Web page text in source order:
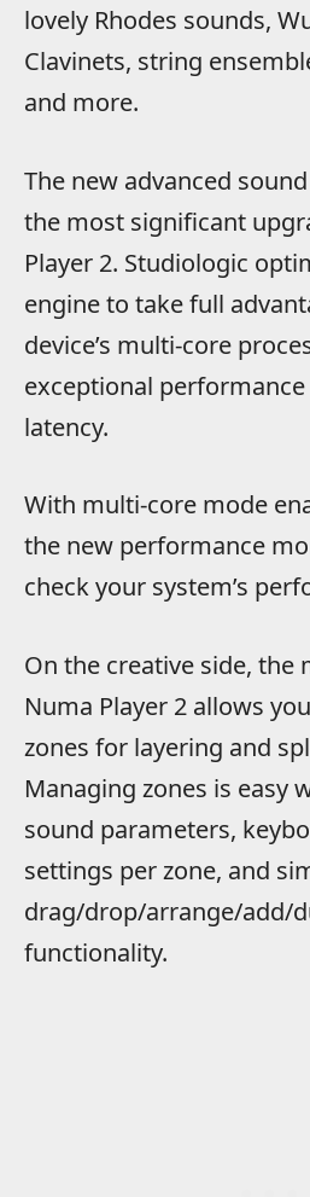
lovely Rhodes sounds,
Clavinets, string
and more.
The new advanced
the most significant
Player 2. Studiologic
engine to take full
device’s multi-core
exceptional
latency.
With multi-core mode
the new performance
check your system’s
On the creative side, the
Numa Player 2 allows
zones for layering and
Managing zones is easy
sound parameters,
settings per zone, and
drag/drop/arrange/add/
functionality.